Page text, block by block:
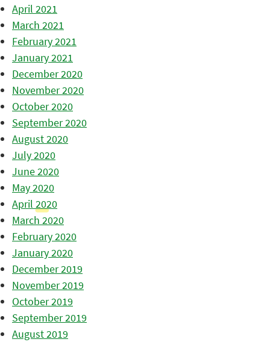
April 2021
March 2021
February 2021
January 2021
December 2020
November 2020
October 2020
September 2020
August 2020
July 2020
June 2020
May 2020
April 2020
March 2020
February 2020
January 2020
December 2019
November 2019
October 2019
September 2019
August 2019